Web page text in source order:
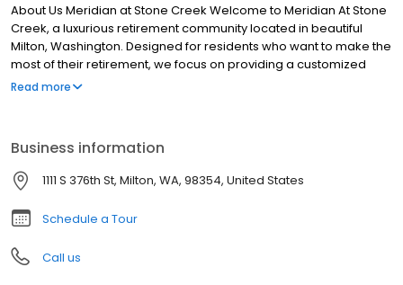
About Us Meridian at Stone Creek Welcome to Meridian At Stone
Creek, a luxurious retirement community located in beautiful
Milton, Washington. Designed for residents who want to make the
most of their retirement, we focus on providing a customized
lifestyle for each of our residents.
Read more
Business information
1111 S 376th St, Milton, WA, 98354, United States
Schedule a Tour
Call us